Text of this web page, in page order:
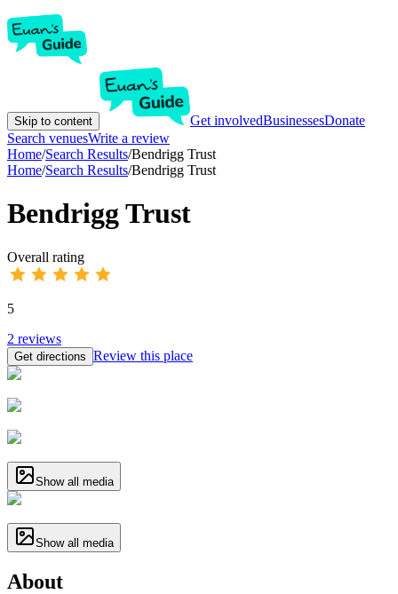
Skip to content Get involvedBusinessesDonate
Search venuesWrite a review
Home/Search Results/Bendrigg Trust
Home/Search Results/Bendrigg Trust
Bendrigg Trust
Overall rating
5
2 reviews
Get directions Review this place
Show all media
Show all media
About